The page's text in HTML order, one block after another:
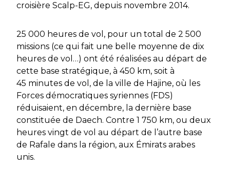
croisière Scalp-EG, depuis novembre 2014.
25 000 heures de vol, pour un total de 2 500
missions (ce qui fait une belle moyenne de dix
heures de vol…) ont été réalisées au départ de
cette base stratégique, à 450 km, soit à
45 minutes de vol, de la ville de Hajine, où les
Forces démocratiques syriennes (FDS)
réduisaient, en décembre, la dernière base
constituée de Daech. Contre 1 750 km, ou deux
heures vingt de vol au départ de l’autre base
de Rafale dans la région, aux Émirats arabes
unis.